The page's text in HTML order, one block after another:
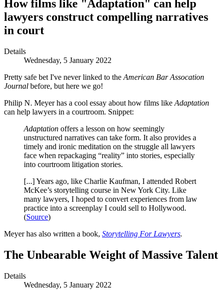
How films like "Adaptation" can help
lawyers construct compelling narratives
in court
Details
Wednesday, 5 January 2022
Pretty safe bet I've never linked to the American Bar Assocation
Journal before, but here we go!
Philip N. Meyer has a cool essay about how films like Adaptation
can help lawyers in a courtroom. Snippet:
Adaptation offers a lesson on how seemingly
unstructured narratives can take form. It also provides a
timely and ironic meditation on the struggle all lawyers
face when repackaging “reality” into stories, especially
into courtroom litigation stories.
[...] Years ago, like Charlie Kaufman, I attended Robert
McKee’s storytelling course in New York City. Like
many lawyers, I hoped to convert experiences from law
practice into a screenplay I could sell to Hollywood.
(Source)
Meyer has also written a book, Storytelling For Lawyers.
The Unbearable Weight of Massive Talent
Details
Wednesday, 5 January 2022